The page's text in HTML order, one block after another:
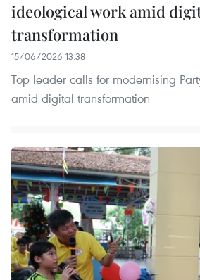
ideological work amid
transformation
15/06/2026 13:38
Top leader calls for modernising
amid digital transformation